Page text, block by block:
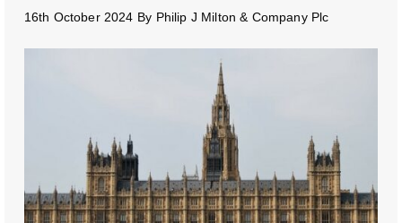
16th October 2024 By Philip J Milton & Company Plc